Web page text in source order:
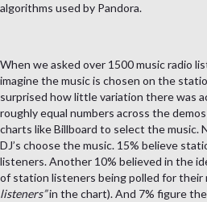
algorithms used by Pandora.
When we asked over 1500 music radio
imagine the music is chosen on the
surprised how little variation there was
roughly equal numbers across the
charts like Billboard to select the music.
DJ’s choose the music. 15% believe
listeners. Another 10% believed in the
of station listeners being polled for their
listeners”in the chart). And 7% figure